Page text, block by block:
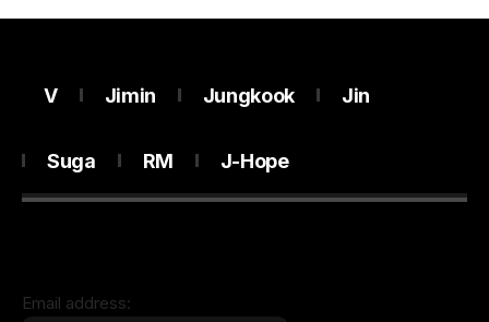
V Jimin Jungkook Jin
Suga RM J-Hope
Email address: